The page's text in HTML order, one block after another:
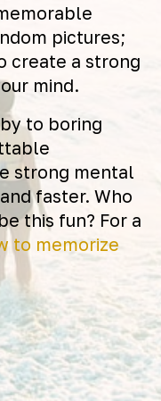
pictures;
create a strong
mind.
to boring
strong mental
faster. Who
this fun? For a
to memorize